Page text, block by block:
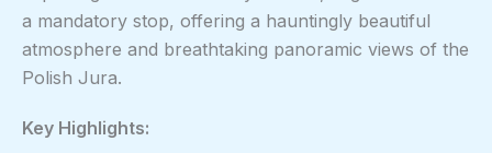
a mandatory stop, offering a hauntingly beautiful
atmosphere and breathtaking panoramic views of the
Polish Jura.
Key Highlights: